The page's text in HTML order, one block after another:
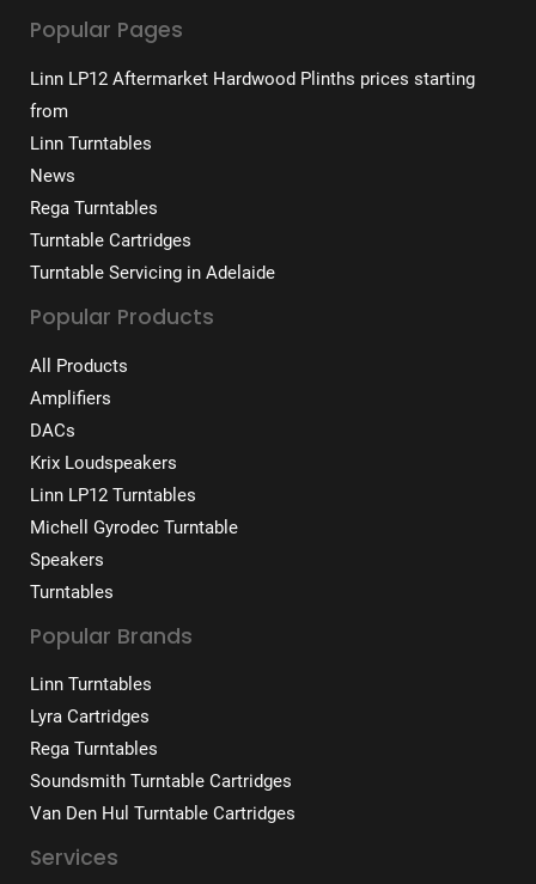
Popular Pages
Linn LP12 Aftermarket Hardwood Plinths prices starting
from
Linn Turntables
News
Rega Turntables
Turntable Cartridges
Turntable Servicing in Adelaide
Popular Products
All Products
Amplifiers
DACs
Krix Loudspeakers
Linn LP12 Turntables
Michell Gyrodec Turntable
Speakers
Turntables
Popular Brands
Linn Turntables
Lyra Cartridges
Rega Turntables
Soundsmith Turntable Cartridges
Van Den Hul Turntable Cartridges
Services